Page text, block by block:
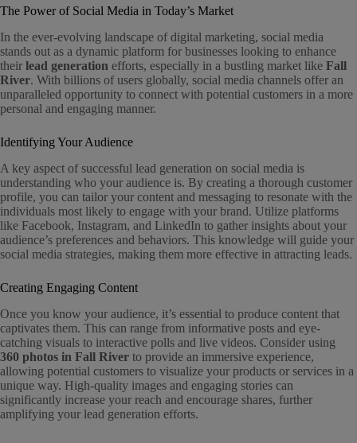
The Power of Social Media in Today’s Market
In the ever-evolving landscape of digital marketing, social media
stands out as a dynamic platform for businesses looking to enhance
their lead generation efforts, especially in a bustling market like Fall
River. With billions of users globally, social media channels offer an
unparalleled opportunity to connect with potential customers in a more
personal and engaging manner.
Identifying Your Audience
A key aspect of successful lead generation on social media is
understanding who your audience is. By creating a thorough customer
profile, you can tailor your content and messaging to resonate with the
individuals most likely to engage with your brand. Utilize platforms
like Facebook, Instagram, and LinkedIn to gather insights about your
audience’s preferences and behaviors. This knowledge will guide your
social media strategies, making them more effective in attracting leads.
Creating Engaging Content
Once you know your audience, it’s essential to produce content that
captivates them. This can range from informative posts and eye-
catching visuals to interactive polls and live videos. Consider using
360 photos in Fall River to provide an immersive experience,
allowing potential customers to visualize your products or services in a
unique way. High-quality images and engaging stories can
significantly increase your reach and encourage shares, further
amplifying your lead generation efforts.